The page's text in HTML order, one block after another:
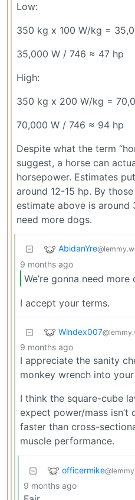
Low:
350 kg x 100 W/kg =
35,000 W / 746 ≈ 47 hp
High:
350 kg x 200 W/kg =
70,000 W / 746 ≈ 94 hp
Despite what the term
suggest, a horse can
horsepower. Estimates
around 12-15 hp. By
estimate above is around
need more dogs.
AbidanYre
9 months ago
We’re gonna need more
I accept your terms.
Windex007
9 months ago
I appreciate the sanity
monkey wrench into
I think the square-cube
expect power/mass isn’t
faster than cross-
muscle performance.
officermike
9 months ago